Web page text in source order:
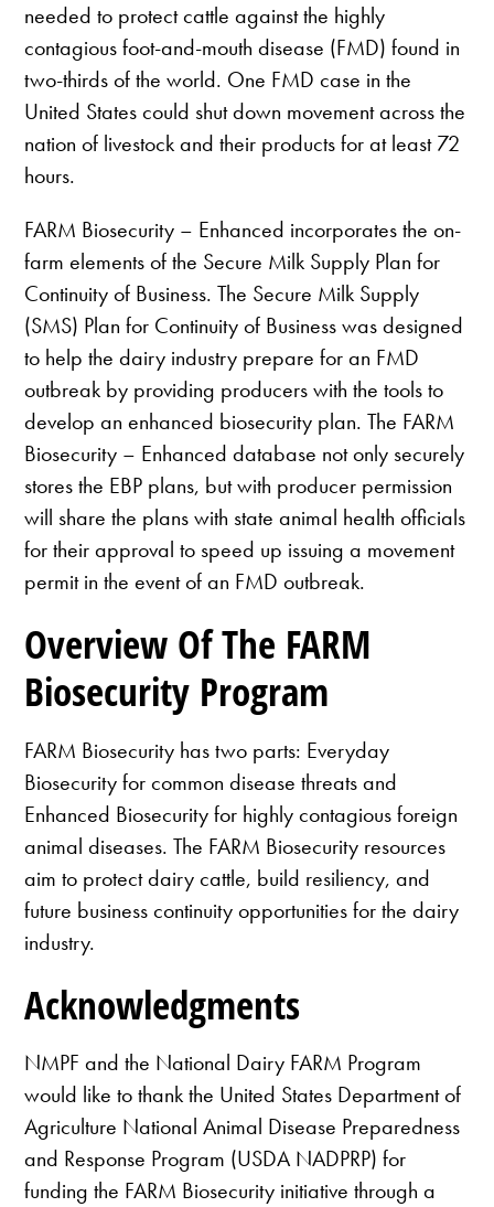
needed to protect cattle against the highly
contagious foot-and-mouth disease (FMD) found in
two-thirds of the world. One FMD case in the
United States could shut down movement across the
nation of livestock and their products for at least 72
hours.
FARM Biosecurity – Enhanced incorporates the on-
farm elements of the Secure Milk Supply Plan for
Continuity of Business. The Secure Milk Supply
(SMS) Plan for Continuity of Business was designed
to help the dairy industry prepare for an FMD
outbreak by providing producers with the tools to
develop an enhanced biosecurity plan. The FARM
Biosecurity – Enhanced database not only securely
stores the EBP plans, but with producer permission
will share the plans with state animal health officials
for their approval to speed up issuing a movement
permit in the event of an FMD outbreak.
Overview Of The FARM
Biosecurity Program
FARM Biosecurity has two parts: Everyday
Biosecurity for common disease threats and
Enhanced Biosecurity for highly contagious foreign
animal diseases. The FARM Biosecurity resources
aim to protect dairy cattle, build resiliency, and
future business continuity opportunities for the dairy
industry.
Acknowledgments
NMPF and the National Dairy FARM Program
would like to thank the United States Department of
Agriculture National Animal Disease Preparedness
and Response Program (USDA NADPRP) for
funding the FARM Biosecurity initiative through a